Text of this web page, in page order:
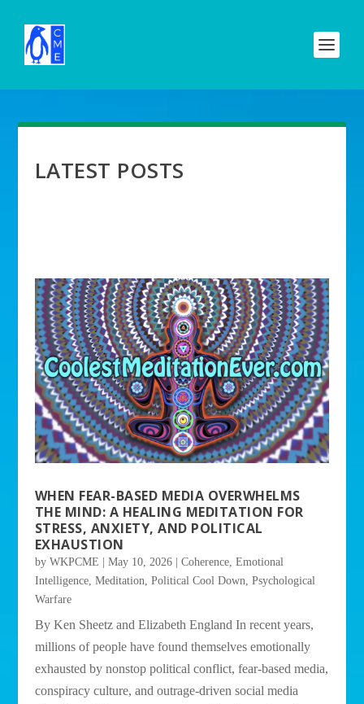
LATEST POSTS
WHEN FEAR-BASED MEDIA OVERWHELMS
THE MIND: A HEALING MEDITATION FOR
STRESS, ANXIETY, AND POLITICAL
EXHAUSTION
by WKPCME May 10, 2026| Coherence, Emotional
Intelligence, Meditation Political Cool Down Psychological
Warfare
By Ken Sheetz and Elizabeth England In recent years,
millions of people have found themselves emotionally
exhausted by nonstop political conflict, fear-based media,
conspiracy culture, and outrage-driven social media